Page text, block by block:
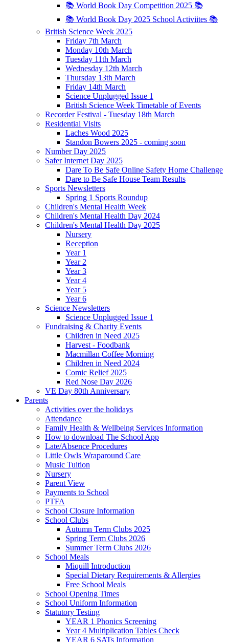
📚 World Book Day Competition 2025 📚
📚 World Book Day 2025 School Activiites 📚
British Science Week 2025
Friday 7th March
Monday 10th March
Tuesday 11th March
Wednesday 12th March
Thursday 13th March
Friday 14th March
Science Unplugged Issue 1
British Science Week Timetable of Events
Recorder Festival - Tuesday 18th March
Residential Visits
Laches Wood 2025
Standon Bowers 2025 - coming soon
Number Day 2025
Safer Internet Day 2025
Dare To Be Safe Online Safety Home Challenge
Dare to Be Safe House Team Results
Sports Newsletters
Spring 1 Sports Roundup
Children's Mental Health Week
Children's Mental Health Day 2024
Children's Mental Health Day 2025
Nursery
Reception
Year 1
Year 2
Year 3
Year 4
Year 5
Year 6
Science Newsletters
Science Unplugged Issue 1
Fundraising & Charity Events
Children in Need 2025
Harvest - Foodbank
Macmillan Coffee Morning
Children in Need 2024
Comic Relief 2025
Red Nose Day 2026
VE Day 80th Anniversary
Parents
Activities over the holidays
Attendance
Family Health & Wellbeing Services Information
How to download The School App
Late/Absence Procedures
Little Owls Wraparound Care
Music Tuition
Nursery
Parent View
Payments to School
PTFA
School Closure Information
School Clubs
Autumn Term Clubs 2025
Spring Term Clubs 2026
Summer Term Clubs 2026
School Meals
Miquill Introduction
Special Dietary Requirements & Allergies
Free School Meals
School Opening Times
School Uniform Information
Statutory Testing
YEAR 1 Phonics Screening
Year 4 Multiplication Tables Check
YEAR 6 SATs Information